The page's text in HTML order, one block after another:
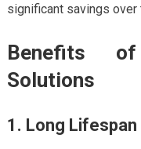
significant savings over
Benefits
Solutions
1. Long Lifespan